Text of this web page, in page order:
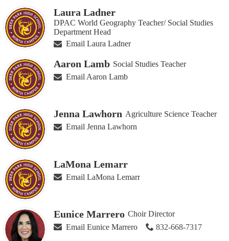
Laura Ladner
DPAC World Geography Teacher/ Social Studies
Department Head
Email Laura Ladner
Aaron Lamb Social Studies Teacher
Email Aaron Lamb
Jenna Lawhorn Agriculture Science Teacher
Email Jenna Lawhorn
LaMona Lemarr
Email LaMona Lemarr
Eunice Marrero Choir Director
Email Eunice Marrero
832-668-7317